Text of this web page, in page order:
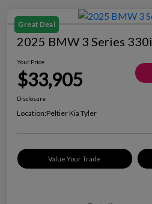
Great Deal
2025 BMW 3 Series 330i
Your Price
$33,905
Disclosure
Location:Peltier Kia Tyler
Value Your Trade